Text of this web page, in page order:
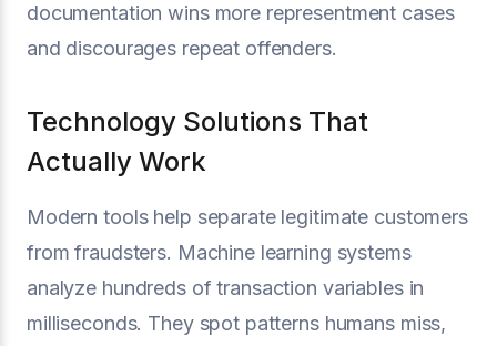
documentation wins more representment cases
and discourages repeat offenders.
Technology Solutions That
Actually Work
Modern tools help separate legitimate customers
from fraudsters. Machine learning systems
analyze hundreds of transaction variables in
milliseconds. They spot patterns humans miss,